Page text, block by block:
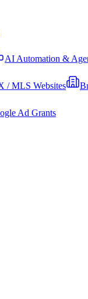
AI Automation &
/ MLS Websites
Ad Grants